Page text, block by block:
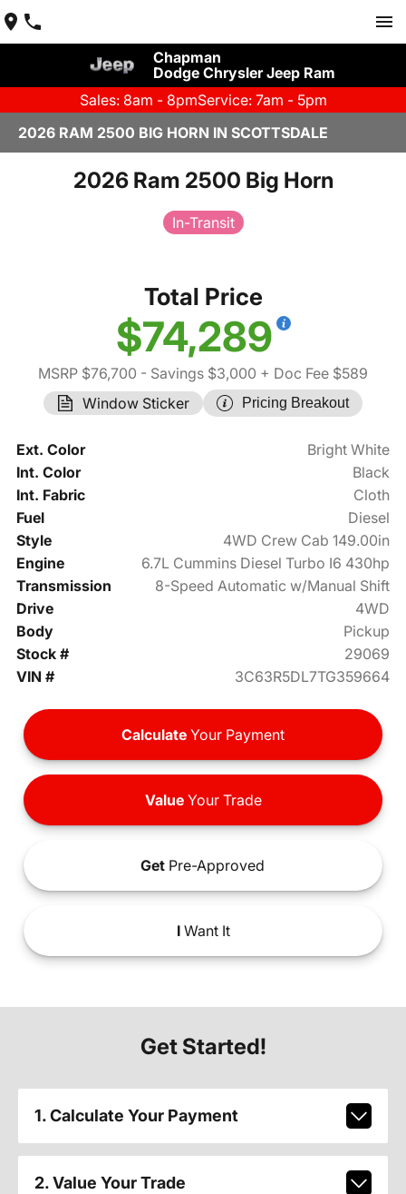
Chapman
Dodge Chrysler Jeep Ram
Sales: 8am - 8pmService: 7am - 5pm
2026 RAM 2500 BIG HORN IN SCOTTSDALE
2026 Ram 2500 Big Horn
In-Transit
Total Price
$74,289
MSRP $76,700 - Savings $3,000 + Doc Fee $589
Window Sticker
Pricing Breakout
Ext. Color
Bright White
Int. Color
Black
Int. Fabric
Cloth
Fuel
Diesel
Style
4WD Crew Cab 149.00in
Engine
6.7L Cummins Diesel Turbo I6 430hp
Transmission
8-Speed Automatic w/Manual Shift
Drive
4WD
Body
Pickup
Stock #
29069
VIN #
3C63R5DL7TG359664
Calculate Your Payment
ValueYour Trade
Get Pre-Approved
IWant It
Get Started!
1. Calculate Your Payment
2. Value Your Trade